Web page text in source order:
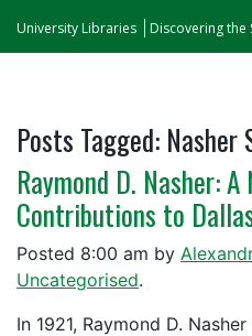
University Libraries Discovering the
Posts Tagged: Nasher
Raymond D. Nasher: A
Contributions to
Posted 8:00 am by
Uncategorised.
In 1921, Raymond D.